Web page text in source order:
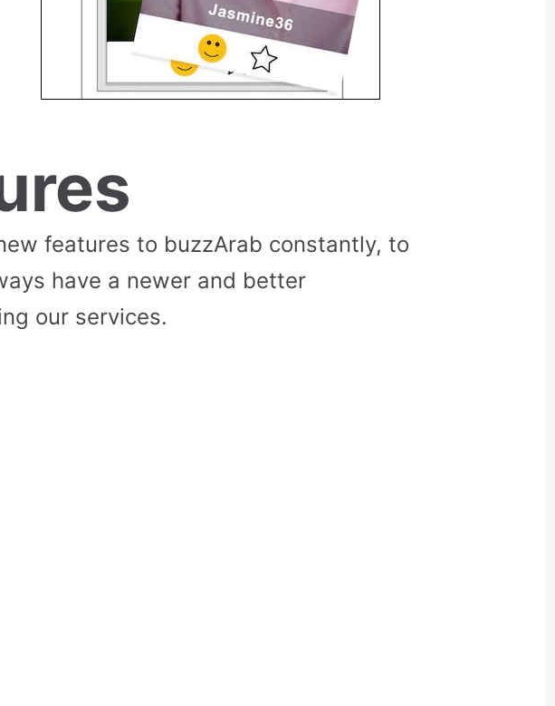
features to buzzArab constantly, to
have a newer and better
our services.